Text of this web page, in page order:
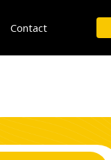
Contact